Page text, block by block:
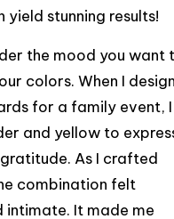
stunning results!
the mood you want
colors. When I
for a family event, I
and yellow to
As I crafted
combination felt
intimate. It made me